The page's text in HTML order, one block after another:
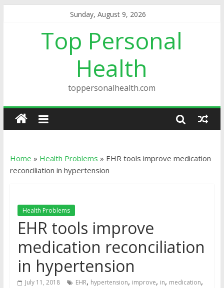
Sunday, August 9, 2026
Top Personal
Health
toppersonalhealth.com
Home » Health Problems » EHR tools improve medication
reconciliation in hypertension
Health Problems
EHR tools improve
medication reconciliation
in hypertension
July 11, 2018 EHR, hypertension, improve, in, medication,